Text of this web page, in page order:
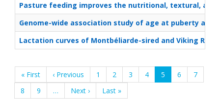
Pasture feeding improves the nutritional, textural,
Genome-wide association study of age at puberty
Lactation curves of Montbéliarde-sired and Viking
Pagination
First
page
« First
Previous
page
‹ Previous Page
1 Page
2 Page
3 Page
4
Current
page
5 Page
6 Page
7
Page
8 Page
9 …
Next
page
Next ›
Last
page
Last »